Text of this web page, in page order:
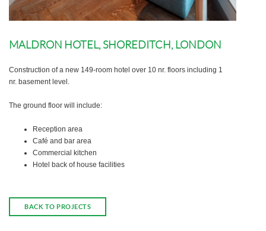
MALDRON HOTEL, SHOREDITCH, LONDON
Construction of a new 149-room hotel over 10 nr. floors including 1
nr. basement level.
The ground floor will include:
Reception area
Café and bar area
Commercial kitchen
Hotel back of house facilities
BACK TO PROJECTS